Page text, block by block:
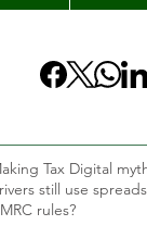
Tax Digital
still use
rules?